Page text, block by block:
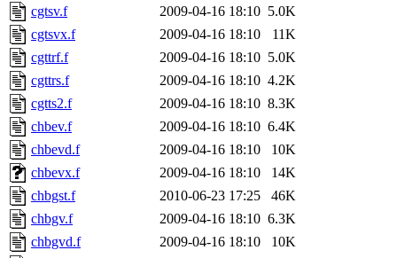
cgtsv.f
2009-04-16 18:10 5.0K
cgtsvx.f
2009-04-16 18:10
11K
cgttrf.f
2009-04-16 18:10 5.0K
cgttrs.f
2009-04-16 18:10 4.2K
cgtts2.f
2009-04-16 18:10 8.3K
chbev.f
2009-04-16 18:10 6.4K
chbevd.f
2009-04-16 18:10
10K
chbevx.f
2009-04-16 18:10
14K
chbgst.f
2010-06-23 17:25
46K
chbgv.f
2009-04-16 18:10 6.3K
chbgvd.f
2009-04-16 18:10
10K